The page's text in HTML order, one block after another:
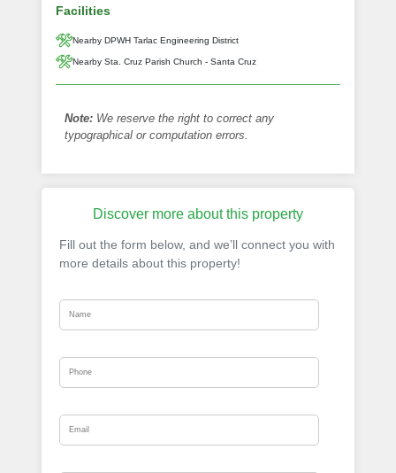
Facilities
Nearby DPWH Tarlac Engineering District
Nearby Sta. Cruz Parish Church - Santa Cruz
Note: We reserve the right to correct any
typographical or computation errors.
Discover more about this property
Fill out the form below, and we’ll connect you with
more details about this property!